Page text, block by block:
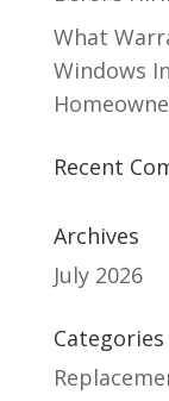
What
Windows
Recent
Archives
July 2026
Categories